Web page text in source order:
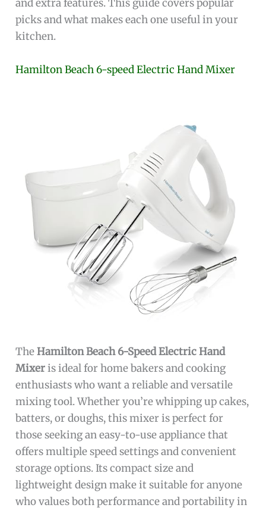
and extra features. This guide covers popular
picks and what makes each one useful in your
kitchen.
Hamilton Beach 6-speed Electric Hand Mixer
TheHamilton Beach 6-Speed Electric Hand
Mixeris ideal for home bakers and cooking
enthusiasts who want a reliable and versatile
mixing tool. Whether you’re whipping up cakes,
batters, or doughs, this mixer is perfect for
those seeking an easy-to-use appliance that
offers multiple speed settings and convenient
storage options. Its compact size and
lightweight design make it suitable for anyone
who values both performance and portability in